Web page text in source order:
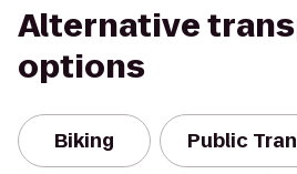
Alternative
options
Biking Public